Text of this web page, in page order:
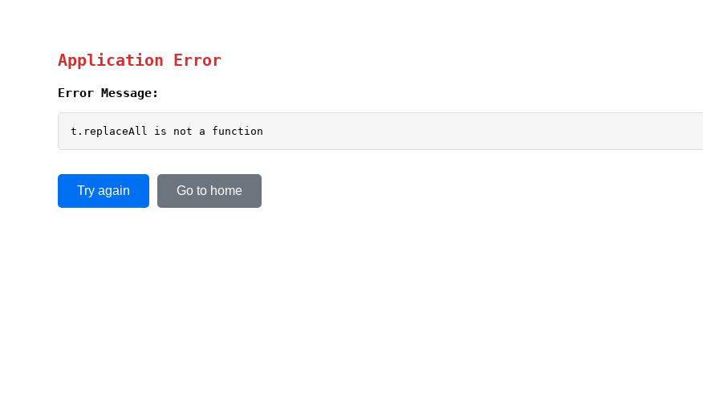
Application Error
Error Message:
t.replaceAll is not a function
Try again Go to home